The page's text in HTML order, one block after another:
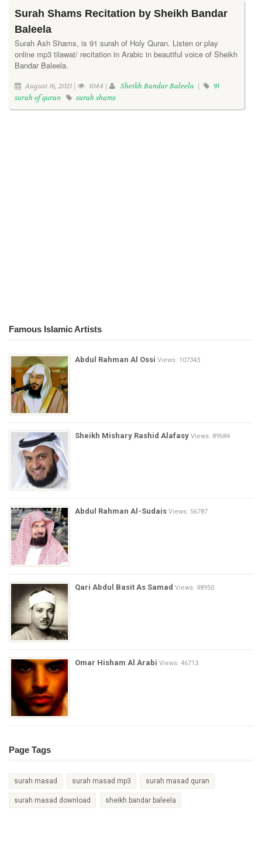
Surah Shams Recitation by Sheikh Bandar
Baleela
Surah Ash Shams, is 91 surah of Holy Quran. Listen or play
online mp3 tilawat/ recitation in Arabic in beautiful voice of Sheikh
Bandar Baleela.
August 16, 2021 | 1044 | Sheikh Bandar Baleela |
91
surah of quran
surah shams
Famous Islamic Artists
Abdul Rahman Al Ossi Views: 107343
Sheikh Mishary Rashid Alafasy Views: 89684
Abdul Rahman Al-Sudais Views: 56787
Qari Abdul Basit As Samad Views: 48950
Omar Hisham Al Arabi Views: 46713
Page Tags
surah masad surah masad mp3 surah masad quran
surah masad download sheikh bandar baleela